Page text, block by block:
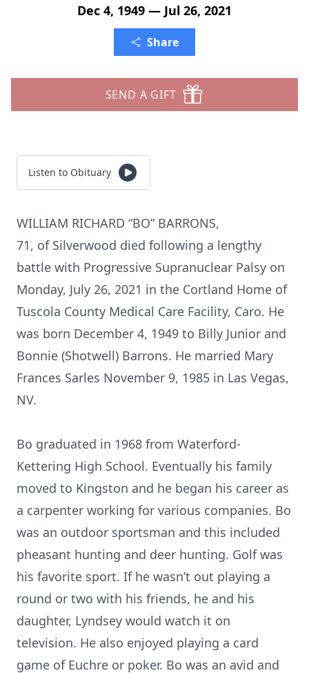
Dec 4, 1949 — Jul 26, 2021
Share
SEND A GIFT
Listen to Obituary
WILLIAM RICHARD “BO” BARRONS,
71, of Silverwood died following a lengthy
battle with Progressive Supranuclear Palsy on
Monday, July 26, 2021 in the Cortland Home of
Tuscola County Medical Care Facility, Caro. He
was born December 4, 1949 to Billy Junior and
Bonnie (Shotwell) Barrons. He married Mary
Frances Sarles November 9, 1985 in Las Vegas,
NV.
Bo graduated in 1968 from Waterford-
Kettering High School. Eventually his family
moved to Kingston and he began his career as
a carpenter working for various companies. Bo
was an outdoor sportsman and this included
pheasant hunting and deer hunting. Golf was
his favorite sport. If he wasn’t out playing a
round or two with his friends, he and his
daughter, Lyndsey would watch it on
television. He also enjoyed playing a card
game of Euchre or poker. Bo was an avid and